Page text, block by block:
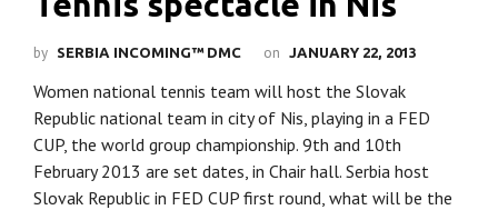
by SERBIA INCOMING™ DMC on JANUARY 22, 2013
Women national tennis team will host the Slovak
Republic national team in city of Nis, playing in a FED
CUP, the world group championship. 9th and 10th
February 2013 are set dates, in Chair hall. Serbia host
Slovak Republic in FED CUP first round, what will be the